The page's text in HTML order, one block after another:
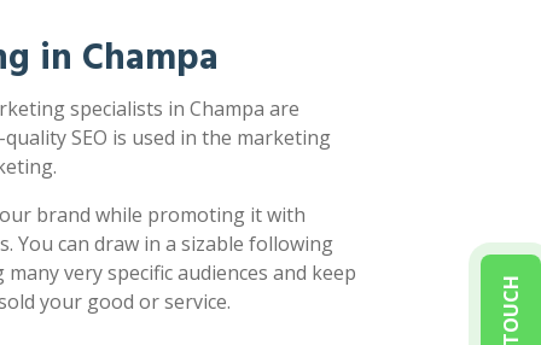
in Champa
specialists in Champa are
SEO is used in the marketing
brand while promoting it with
You can draw in a sizable following
very specific audiences and keep
your good or service.